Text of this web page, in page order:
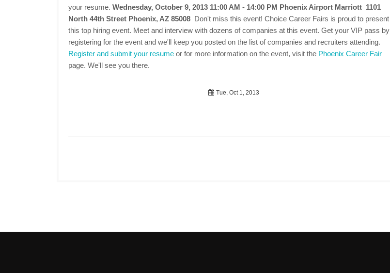
your resume. Wednesday, October 9, 2013 11:00 AM - 14:00 PM Phoenix Airport Marriott 1101
North 44th Street Phoenix, AZ 85008 Don't miss this event! Choice Career Fairs is proud to present
this top hiring event. Meet and interview with dozens of companies at this event. Get your VIP pass by
registering for the event and we'll keep you posted on the list of companies and recruiters attending.
Register and submit your resume or for more information on the event, visit the Phoenix Career Fair
page. We'll see you there.
Tue, Oct 1, 2013